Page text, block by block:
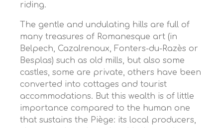
riding.
The gentle and undulating hills are full of
many treasures of Romanesque art (in
Belpech, Cazalrenoux, Fonters-du-Razès or
Besplas) such as old mills, but also some
castles, some are private, others have been
converted into cottages and tourist
accommodations. But this wealth is of little
importance compared to the human one
that sustains the Piège: its local producers,